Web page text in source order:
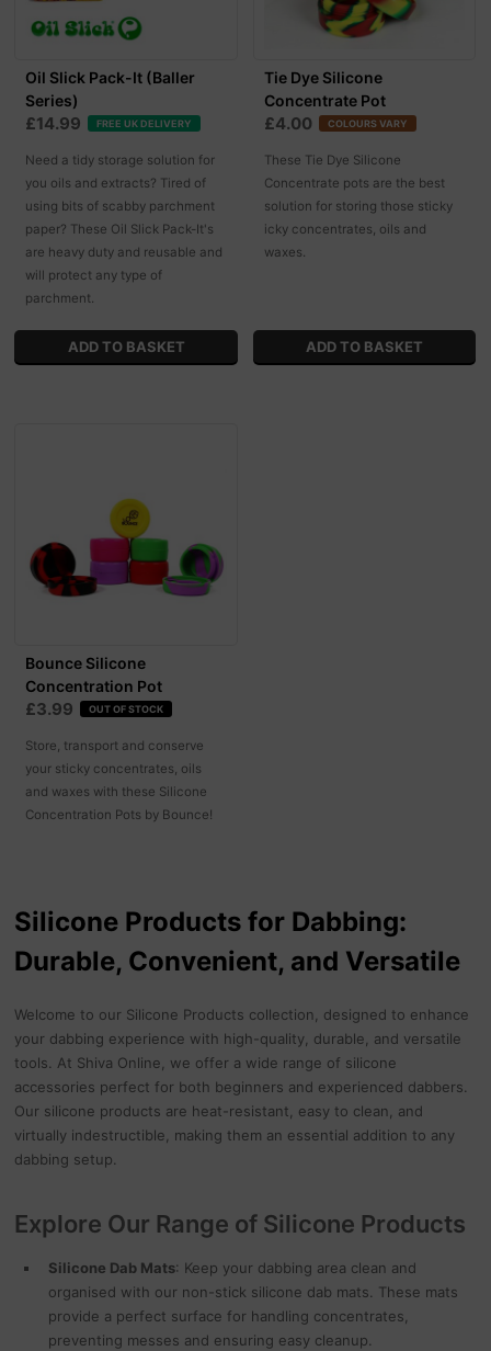
Oil Slick Pack-It (Baller
Series)
£14.99 FREE UK DELIVERY
Need a tidy storage solution for
you oils and extracts? Tired of
using bits of scabby parchment
paper? These Oil Slick Pack-It's
are heavy duty and reusable and
will protect any type of
parchment.
Tie Dye Silicone
Concentrate Pot
£4.00 COLOURS VARY
These Tie Dye Silicone
Concentrate pots are the best
solution for storing those sticky
icky concentrates, oils and
waxes.
Bounce Silicone
Concentration Pot
£3.99 OUT OF STOCK
Store, transport and conserve
your sticky concentrates, oils
and waxes with these Silicone
Concentration Pots by Bounce!
Silicone Products for Dabbing:
Durable, Convenient, and Versatile
Welcome to our Silicone Products collection, designed to enhance
your dabbing experience with high-quality, durable, and versatile
tools. At Shiva Online, we offer a wide range of silicone
accessories perfect for both beginners and experienced dabbers.
Our silicone products are heat-resistant, easy to clean, and
virtually indestructible, making them an essential addition to any
dabbing setup.
Explore Our Range of Silicone Products
Silicone Dab Mats: Keep your dabbing area clean and
organised with our non-stick silicone dab mats. These mats
provide a perfect surface for handling concentrates,
preventing messes and ensuring easy cleanup.